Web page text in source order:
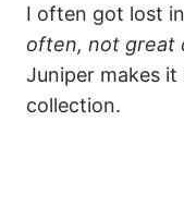
I often got lost
often, not great
Juniper makes
collection.